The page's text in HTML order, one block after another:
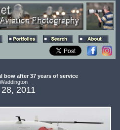
bow after 37 years of service
2011